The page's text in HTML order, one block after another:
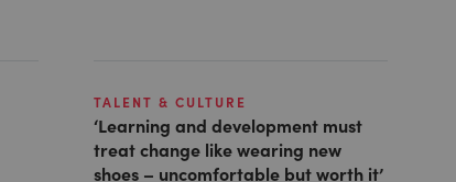
TALENT & CULTURE
‘Learning and development must
treat change like wearing new
shoes – uncomfortable but worth it’